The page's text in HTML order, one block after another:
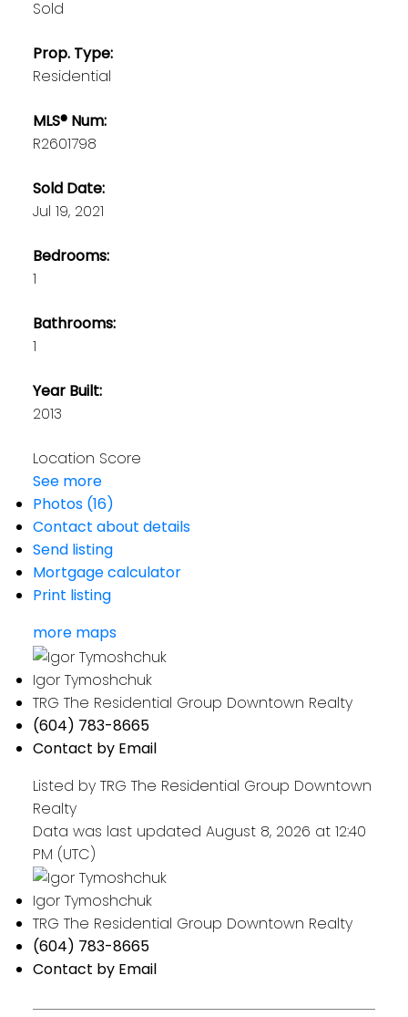
Sold
Prop. Type:
Residential
MLS® Num:
R2601798
Sold Date:
Jul 19, 2021
Bedrooms:
1
Bathrooms:
1
Year Built:
2013
Location Score
See more
Photos (16)
Contact about details
Send listing
Mortgage calculator
Print listing
more maps
Igor Tymoshchuk
TRG The Residential Group Downtown Realty
(604) 783-8665
Contact by Email
Listed by TRG The Residential Group Downtown
Realty
Data was last updated August 8, 2026 at 12:40
PM (UTC)
Igor Tymoshchuk
TRG The Residential Group Downtown Realty
(604) 783-8665
Contact by Email